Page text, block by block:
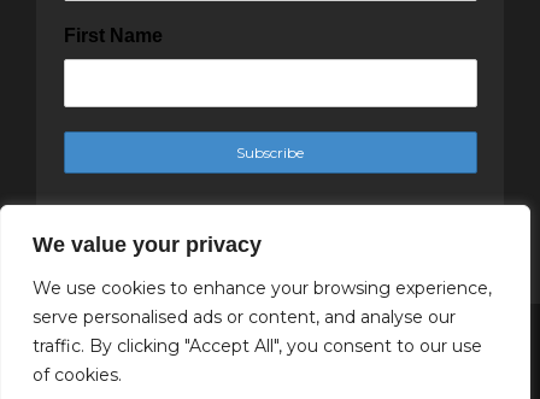
We value your privacy
We use cookies to enhance your browsing experience,
serve personalised ads or content, and analyse our
traffic. By clicking "Accept All", you consent to our use
of cookies.
First Name